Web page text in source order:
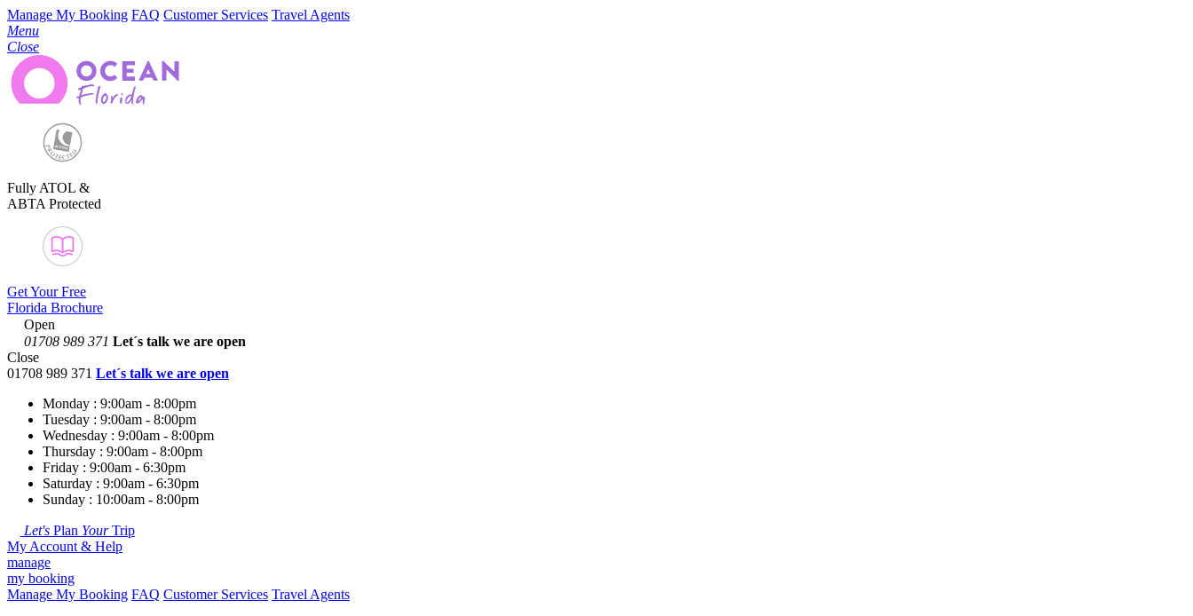
Manage My Booking FAQ Customer Services Travel Agents
Menu
Close
Fully ATOL &
ABTA Protected
Get Your Free
Florida Brochure
Open
01708 989 371 Let´s talk we are open
Close
01708 989 371 Let´s talk we are open
Monday : 9:00am - 8:00pm
Tuesday : 9:00am - 8:00pm
Wednesday : 9:00am - 8:00pm
Thursday : 9:00am - 8:00pm
Friday : 9:00am - 6:30pm
Saturday : 9:00am - 6:30pm
Sunday : 10:00am - 8:00pm
Let's Plan YourTrip
My Account & Help
manage
my booking
Manage My Booking FAQ Customer Services Travel Agents